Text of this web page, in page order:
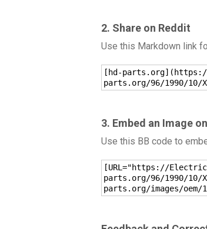
2. Share on Reddit
Use this Markdown link
[hd-
parts.org/96/1990/10/
3. Embed an Image
Use this BB code to
[URL="https://
parts.org/96/1990/10/
parts.org/images/oem/